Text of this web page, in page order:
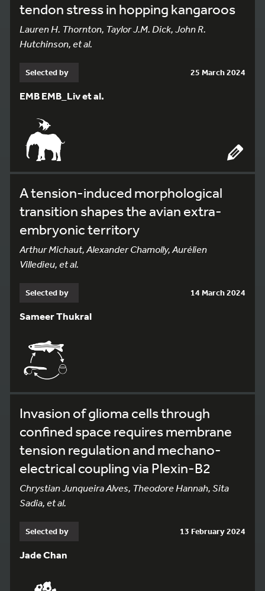
tendon stress in hopping kangaroos
Lauren H. Thornton, Taylor J.M. Dick, John R.
Hutchinson, et al.
Selected by 25 March 2024
EMB EMB_Liv et al.
A tension-induced morphological
transition shapes the avian extra-
embryonic territory
Arthur Michaut, Alexander Chamolly, Aurélien
Villedieu, et al.
Selected by 14 March 2024
Sameer Thukral
Invasion of glioma cells through
confined space requires membrane
tension regulation and mechano-
electrical coupling via Plexin-B2
Chrystian Junqueira Alves, Theodore Hannah, Sita
Sadia, et al.
Selected by 13 February 2024
Jade Chan